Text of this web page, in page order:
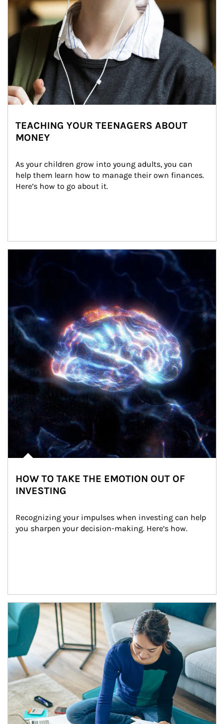
TEACHING YOUR TEENAGERS ABOUT
MONEY
As your children grow into young adults, you can
help them learn how to manage their own finances.
Here’s how to go about it.
HOW TO TAKE THE EMOTION OUT OF
INVESTING
Recognizing your impulses when investing can help
you sharpen your decision-making. Here’s how.
Article Image